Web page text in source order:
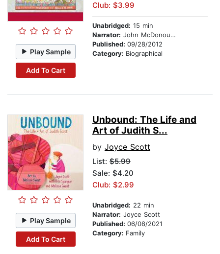
Play Sample
Add To Cart
Club: $3.99
Unabridged: 15 min
Narrator: John McDonough
Published: 09/28/2012
Category: Biographical
Play Sample
Add To Cart
Unbound: The Life and
Art of Judith S...
by Joyce Scott
List: $5.99
Sale: $4.20
Club: $2.99
Unabridged: 22 min
Narrator: Joyce Scott
Published: 06/08/2021
Category: Family